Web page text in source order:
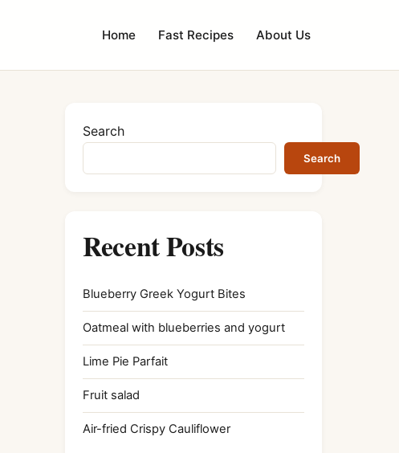
Home Fast Recipes About Us
Search
Search
Recent Posts
Blueberry Greek Yogurt Bites
Oatmeal with blueberries and yogurt
Lime Pie Parfait
Fruit salad
Air-fried Crispy Cauliflower